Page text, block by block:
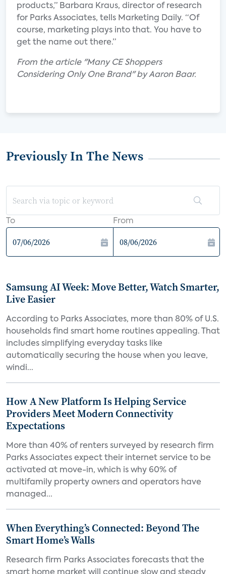
products,” Barbara Kraus, director of research
for Parks Associates, tells Marketing Daily. “Of
course, marketing plays into that. You have to
get the name out there.”
From the article "Many CE Shoppers
Considering Only One Brand" by Aaron Baar.
Previously In The News
To From
Samsung AI Week: Move Better, Watch Smarter,
Live Easier
According to Parks Associates, more than 80% of U.S.
households find smart home routines appealing. That
includes simplifying everyday tasks like
automatically securing the house when you leave,
windi...
How A New Platform Is Helping Service
Providers Meet Modern Connectivity
Expectations
More than 40% of renters surveyed by research firm
Parks Associates expect their internet service to be
activated at move-in, which is why 60% of
multifamily property owners and operators have
managed...
When Everything’s Connected: Beyond The
Smart Home’s Walls
Research firm Parks Associates forecasts that the